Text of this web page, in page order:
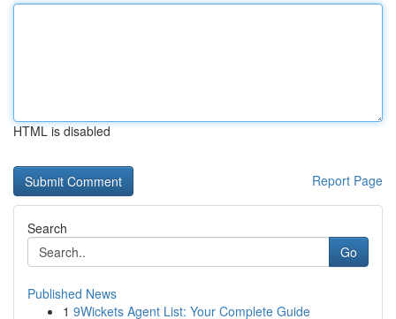
HTML is disabled
Report Page
Search
Go
Published News
1 9Wickets Agent List: Your Complete Guide